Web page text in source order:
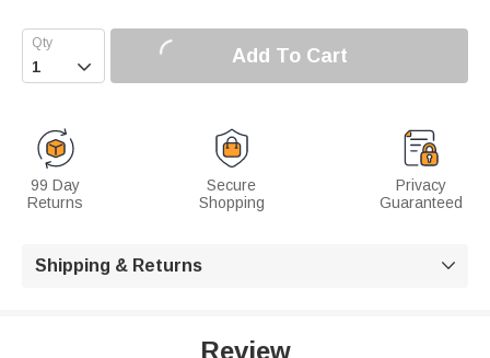
 Add To Cart
99 Day
Returns
Secure
Shopping
Privacy
Guaranteed
Shipping & Returns 
Review